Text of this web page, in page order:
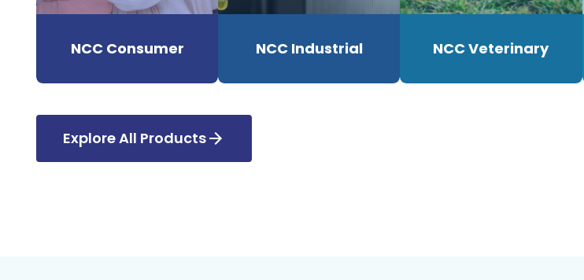
NCC Consumer NCC Industrial NCC Veterinary
Explore All Products